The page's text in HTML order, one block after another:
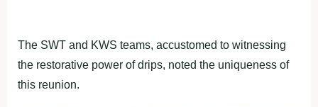
The SWT and KWS teams, accustomed to witnessing
the restorative power of drips, noted the uniqueness of
this reunion.